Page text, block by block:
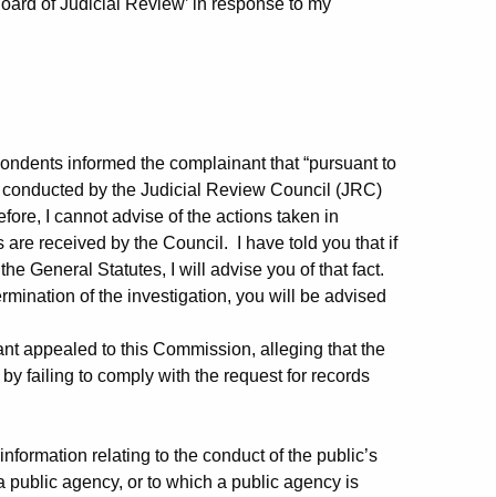
informed the complainant that “pursuant to
by the Judicial Review Council (JRC)
I cannot advise of the actions taken in
received by the Council. I have told you that if
General Statutes, I will advise you of that fact.
of the investigation, you will be advised
appealed to this Commission, alleging that the
failing to comply with the request for records
relating to the conduct of the public’s
agency, or to which a public agency is